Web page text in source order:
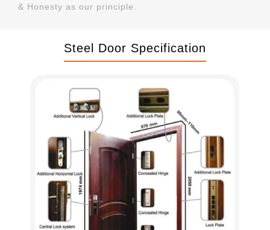
& Honesty as our principle.
Steel Door Specification